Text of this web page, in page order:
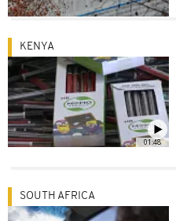
01:48
KENYA
SOUTH AFRICA